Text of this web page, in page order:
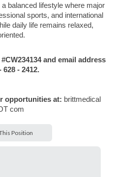
balanced lifestyle where major
sports, and international
daily life remains relaxed,
and email address
628 - 2412.
opportunities at: brittmedical
com
Position